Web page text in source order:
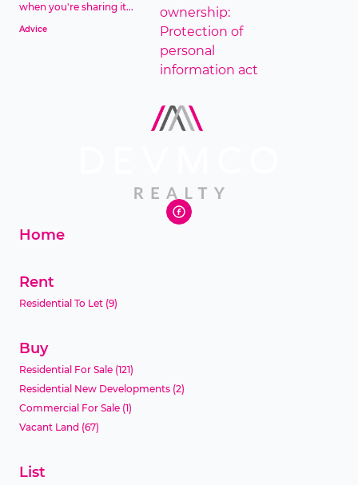
when you're sharing it...
Advice
Home
Rent
Residential To Let (9)
Buy
Residential For Sale (121)
Residential New Developments (2)
Commercial For Sale (1)
Vacant Land (67)
List